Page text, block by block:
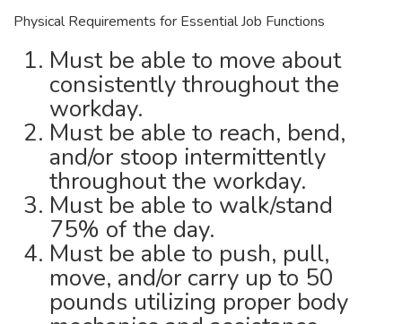
Physical Requirements for Essential Job Functions
Must be able to move about
consistently throughout the
workday.
Must be able to reach, bend,
and/or stoop intermittently
throughout the workday.
Must be able to walk/stand
75% of the day.
Must be able to push, pull,
move, and/or carry up to 50
pounds utilizing proper body